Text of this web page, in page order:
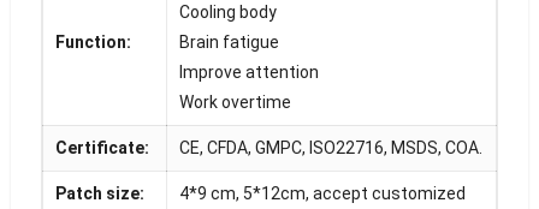
Function:
Cooling body
Brain fatigue
Improve attention
Work overtime
Certificate: CE, CFDA, GMPC, ISO22716, MSDS, COA.
Patch size: 4*9 cm, 5*12cm, accept customized